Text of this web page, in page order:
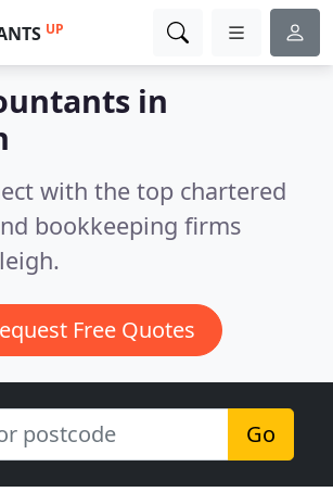
UP
in
with the top chartered
bookkeeping firms
Free Quotes
Go